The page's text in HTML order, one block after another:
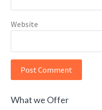
Website
What we Offer